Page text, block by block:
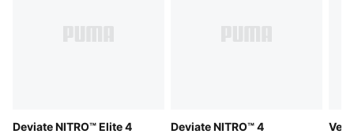
Deviate NITRO™ Elite 4
Deviate NITRO™ 4